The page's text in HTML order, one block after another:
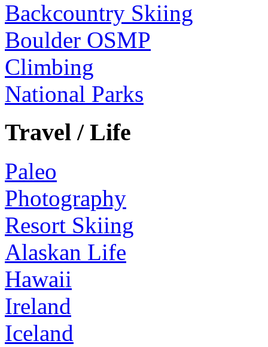
Backcountry Skiing
Boulder OSMP
Climbing
National Parks
Travel / Life
Paleo
Photography
Resort Skiing
Alaskan Life
Hawaii
Ireland
Iceland